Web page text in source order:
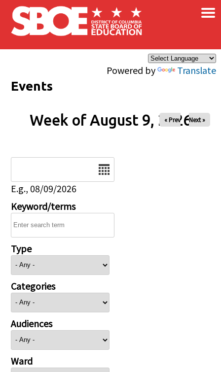
Skip to main content
Powered by Translate
×
Events
Week of August 9, 2026
« Prev Next »
E.g., 08/09/2026
Keyword/terms
Type
Categories
Audiences
Ward